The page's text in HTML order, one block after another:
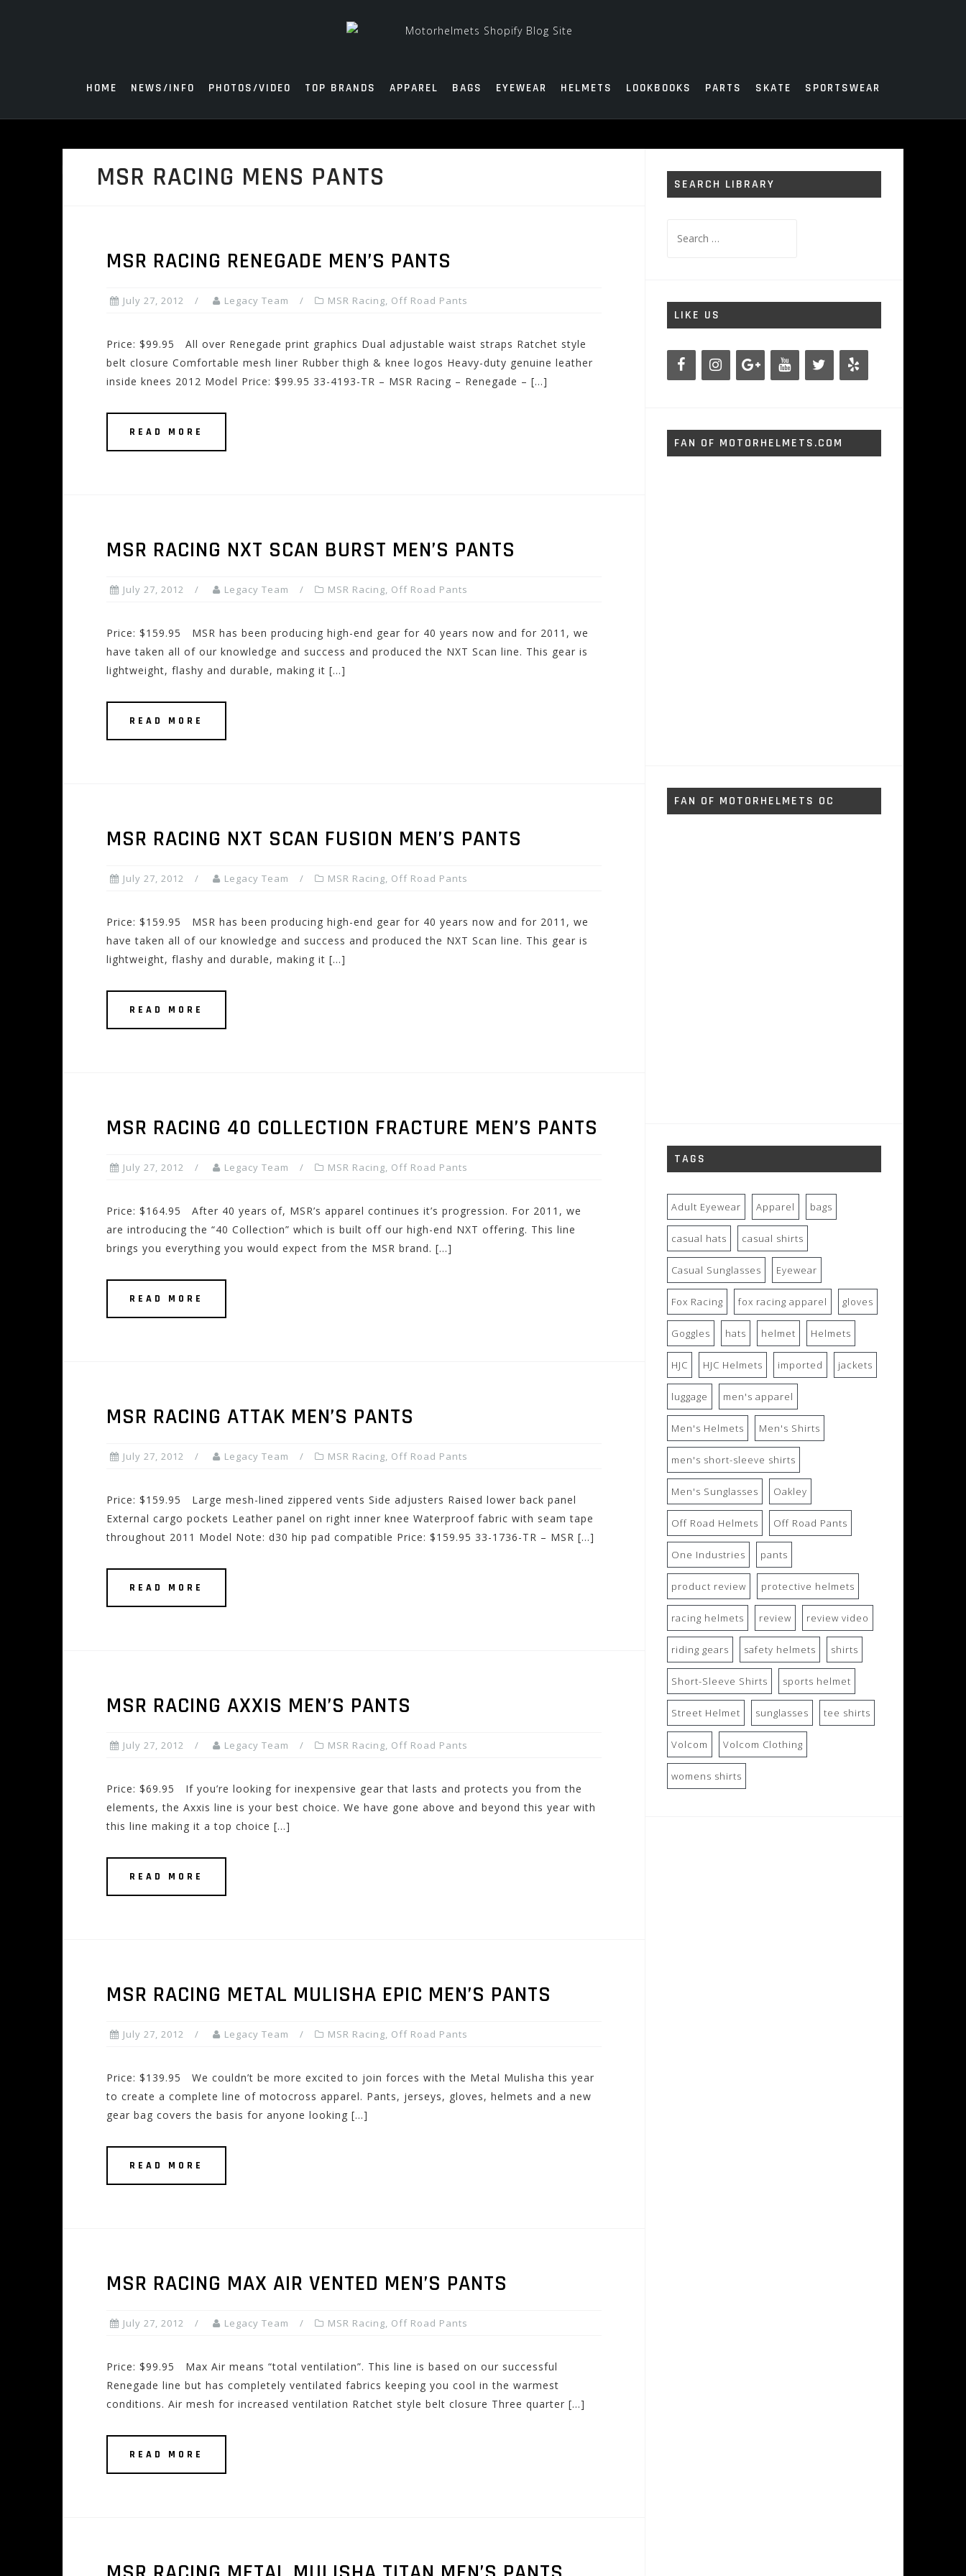
HOME NEWS/INFO PHOTOS/VIDEO TOP BRANDS APPAREL BAGS EYEWEAR HELMETS LOOKBOOKS PARTS SKATE SPORTSWEAR
MSR RACING MENS PANTS
MSR RACING RENEGADE MEN’S PANTS
July 27, 2012 Legacy Team MSR Racing, Off Road Pants
Price: $99.95 All over Renegade print graphics Dual adjustable waist straps Ratchet style
belt closure Comfortable mesh liner Rubber thigh & knee logos Heavy-duty genuine leather
inside knees 2012 Model Price: $99.95 33-4193-TR – MSR Racing – Renegade – […]
READ MORE
MSR RACING NXT SCAN BURST MEN’S PANTS
July 27, 2012 Legacy Team MSR Racing, Off Road Pants
Price: $159.95 MSR has been producing high-end gear for 40 years now and for 2011, we
have taken all of our knowledge and success and produced the NXT Scan line. This gear is
lightweight, flashy and durable, making it […]
READ MORE
MSR RACING NXT SCAN FUSION MEN’S PANTS
July 27, 2012 Legacy Team MSR Racing, Off Road Pants
Price: $159.95 MSR has been producing high-end gear for 40 years now and for 2011, we
have taken all of our knowledge and success and produced the NXT Scan line. This gear is
lightweight, flashy and durable, making it […]
READ MORE
MSR RACING 40 COLLECTION FRACTURE MEN’S PANTS
July 27, 2012 Legacy Team MSR Racing, Off Road Pants
Price: $164.95 After 40 years of, MSR’s apparel continues it’s progression. For 2011, we
are introducing the “40 Collection” which is built off our high-end NXT offering. This line
brings you everything you would expect from the MSR brand. […]
READ MORE
MSR RACING ATTAK MEN’S PANTS
July 27, 2012 Legacy Team MSR Racing, Off Road Pants
Price: $159.95 Large mesh-lined zippered vents Side adjusters Raised lower back panel
External cargo pockets Leather panel on right inner knee Waterproof fabric with seam tape
throughout 2011 Model Note: d30 hip pad compatible Price: $159.95 33-1736-TR – MSR […]
READ MORE
MSR RACING AXXIS MEN’S PANTS
July 27, 2012 Legacy Team MSR Racing, Off Road Pants
Price: $69.95 If you’re looking for inexpensive gear that lasts and protects you from the
elements, the Axxis line is your best choice. We have gone above and beyond this year with
this line making it a top choice […]
READ MORE
MSR RACING METAL MULISHA EPIC MEN’S PANTS
July 27, 2012 Legacy Team MSR Racing, Off Road Pants
Price: $139.95 We couldn’t be more excited to join forces with the Metal Mulisha this year
to create a complete line of motocross apparel. Pants, jerseys, gloves, helmets and a new
gear bag covers the basis for anyone looking […]
READ MORE
MSR RACING MAX AIR VENTED MEN’S PANTS
July 27, 2012 Legacy Team MSR Racing, Off Road Pants
Price: $99.95 Max Air means “total ventilation”. This line is based on our successful
Renegade line but has completely ventilated fabrics keeping you cool in the warmest
conditions. Air mesh for increased ventilation Ratchet style belt closure Three quarter […]
READ MORE
SEARCH LIBRARY
for:
LIKE US
FAN OF MOTORHELMETS.COM
FAN OF MOTORHELMETS OC
TAGS
Adult Eyewear Apparel bags
casual hats casual shirts
Casual Sunglasses Eyewear
Fox Racing fox racing apparel gloves
Goggles hats helmet Helmets
HJC HJC Helmets imported jackets
luggage men's apparel
Men's Helmets Men's Shirts
men's short-sleeve shirts
Men's Sunglasses Oakley
Off Road Helmets Off Road Pants
One Industries pants
product review protective helmets
racing helmets review review video
riding gears safety helmets shirts
Short-Sleeve Shirts sports helmet
Street Helmet sunglasses tee shirts
Volcom Volcom Clothing
womens shirts